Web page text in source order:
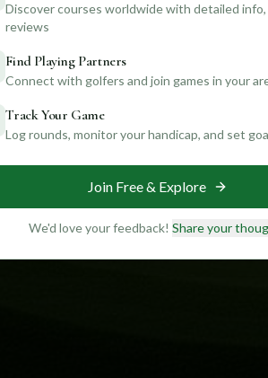
Discover courses worldwide with detailed info,
reviews
Find Playing Partners
Connect with golfers and join games in your
Track Your Game
Log rounds, monitor your handicap, and set
Join Free & Explore
We'd love your feedback! Share your